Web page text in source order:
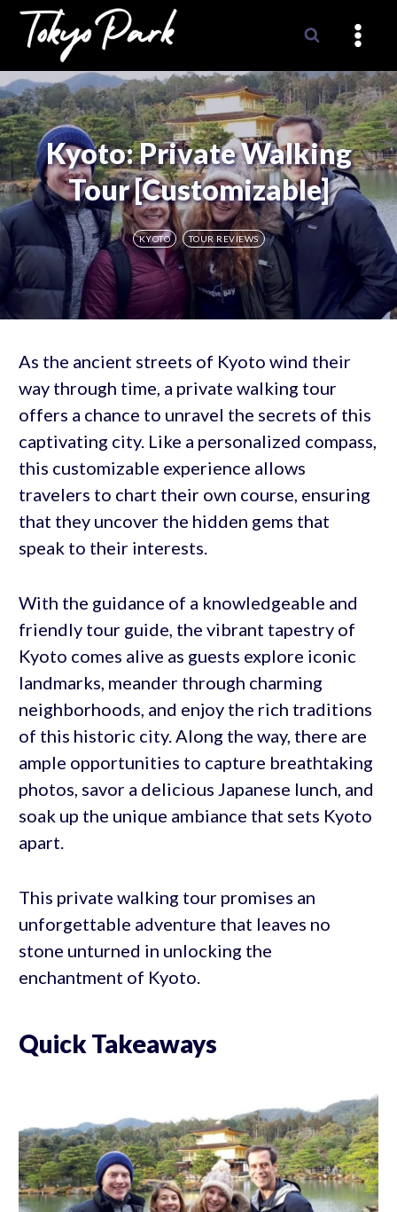
Skip
content
Kyoto: Private Walking
Tour [Customizable]
KYOTO TOUR REVIEWS
As the ancient streets of Kyoto wind their
way through time, a private walking tour
offers a chance to unravel the secrets of this
captivating city. Like a personalized compass,
this customizable experience allows
travelers to chart their own course, ensuring
that they uncover the hidden gems that
speak to their interests.
With the guidance of a knowledgeable and
friendly tour guide, the vibrant tapestry of
Kyoto comes alive as guests explore iconic
landmarks, meander through charming
neighborhoods, and enjoy the rich traditions
of this historic city. Along the way, there are
ample opportunities to capture breathtaking
photos, savor a delicious Japanese lunch, and
soak up the unique ambiance that sets Kyoto
apart.
This private walking tour promises an
unforgettable adventure that leaves no
stone unturned in unlocking the
enchantment of Kyoto.
Quick Takeaways